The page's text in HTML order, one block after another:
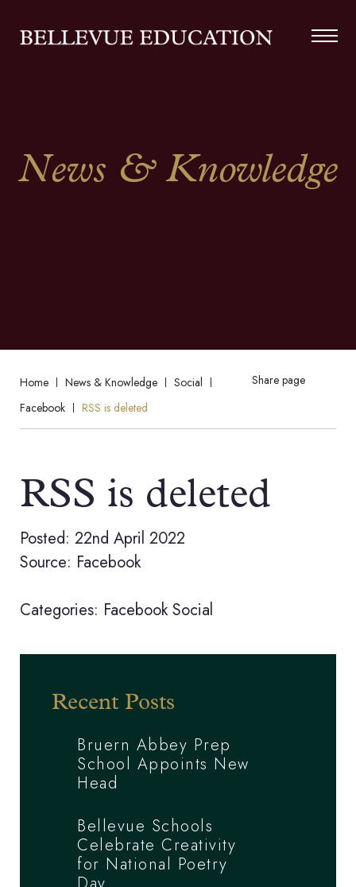
News & Knowledge
Home News & Knowledge
Social
Facebook
RSS is deleted
Share page
RSS is deleted
Posted: 22nd April 2022
Source: Facebook
Categories: Facebook Social
Recent Posts
Bruern Abbey Prep
School Appoints New
Head
Bellevue Schools
Celebrate Creativity
for National Poetry